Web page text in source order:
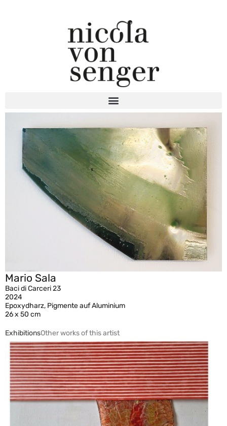
Mario Sala
Baci di Carceri 23
2024
Epoxydharz, Pigmente auf Aluminium
26 x 50 cm
ExhibitionsOther works of this artist